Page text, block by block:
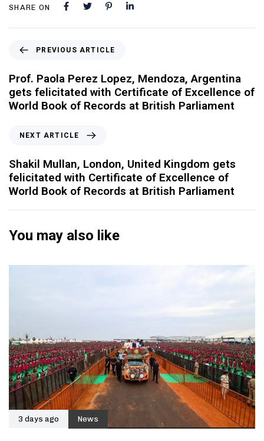
SHARE ON
PREVIOUS ARTICLE
Prof. Paola Perez Lopez, Mendoza, Argentina
gets felicitated with Certificate of Excellence of
World Book of Records at British Parliament
NEXT ARTICLE
Shakil Mullan, London, United Kingdom gets
felicitated with Certificate of Excellence of
World Book of Records at British Parliament
You may also like
3 days ago News